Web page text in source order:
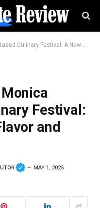
A New Wave of Flavor and Sustainability
Festival:
and
MAY 1, 2025